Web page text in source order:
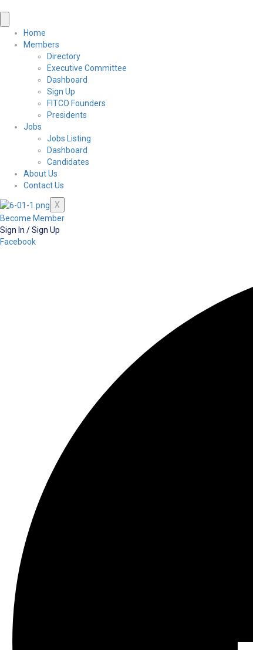
Home
Members
Directory
Executive Committee
Dashboard
Sign Up
FITCO Founders
Presidents
Jobs
Jobs Listing
Dashboard
Candidates
About Us
Contact Us
X
Become Member
Sign In / Sign Up
Facebook